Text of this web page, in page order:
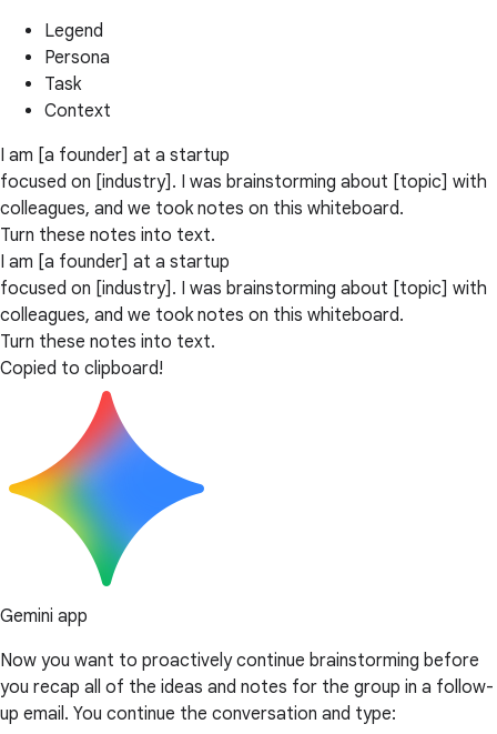
Legend
Persona
Task
Context
I am [a founder] at a startup
focused on [industry]. I was brainstorming about [topic] with
colleagues, and we took notes on this whiteboard.
Turn these notes into text.
I am [a founder] at a startup
focused on [industry]. I was brainstorming about [topic] with
colleagues, and we took notes on this whiteboard.
Turn these notes into text.
Copied to clipboard!
Gemini app
Now you want to proactively continue brainstorming before
you recap all of the ideas and notes for the group in a follow-
up email. You continue the conversation and type: